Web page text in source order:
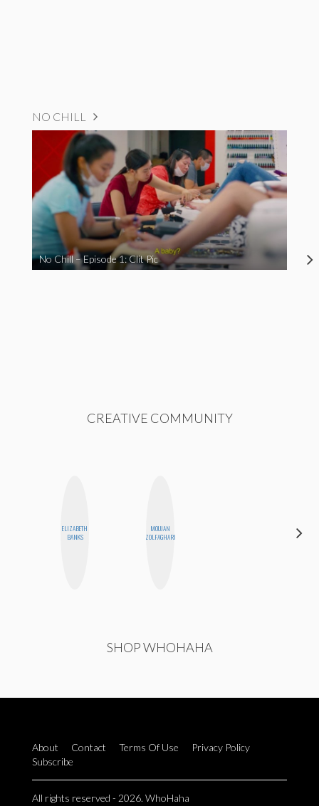
NO CHILL
No Chill – Episode 1: Clit Pic
CREATIVE COMMUNITY
ELIZABETH
BANKS
MOUJAN
ZOLFAGHARI
SHOP WHOHAHA
About Contact Terms Of Use
Privacy Policy
Subscribe
All rights reserved - 2026. WhoHaha